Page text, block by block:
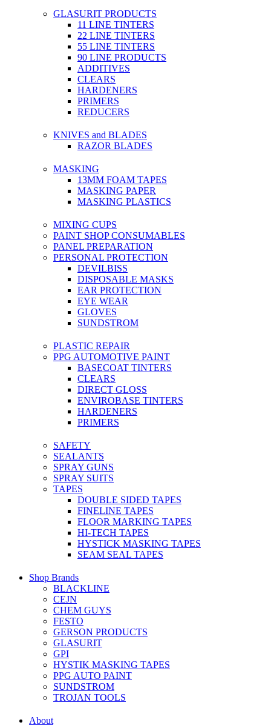
GLASURIT PRODUCTS
11 LINE TINTERS
22 LINE TINTERS
55 LINE TINTERS
90 LINE PRODUCTS
ADDITIVES
CLEARS
HARDENERS
PRIMERS
REDUCERS
KNIVES and BLADES
RAZOR BLADES
MASKING
13MM FOAM TAPES
MASKING PAPER
MASKING PLASTICS
MIXING CUPS
PAINT SHOP CONSUMABLES
PANEL PREPARATION
PERSONAL PROTECTION
DEVILBISS
DISPOSABLE MASKS
EAR PROTECTION
EYE WEAR
GLOVES
SUNDSTROM
PLASTIC REPAIR
PPG AUTOMOTIVE PAINT
BASECOAT TINTERS
CLEARS
DIRECT GLOSS
ENVIROBASE TINTERS
HARDENERS
PRIMERS
SAFETY
SEALANTS
SPRAY GUNS
SPRAY SUITS
TAPES
DOUBLE SIDED TAPES
FINELINE TAPES
FLOOR MARKING TAPES
HI-TECH TAPES
HYSTICK MASKING TAPES
SEAM SEAL TAPES
Shop Brands
BLACKLINE
CEJN
CHEM GUYS
FESTO
GERSON PRODUCTS
GLASURIT
GPI
HYSTIK MASKING TAPES
PPG AUTO PAINT
SUNDSTROM
TROJAN TOOLS
About